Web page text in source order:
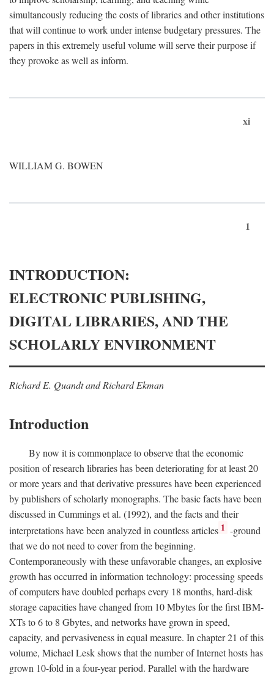
simultaneously reducing the costs of libraries and other institutions
that will continue to work under intense budgetary pressures. The
papers in this extremely useful volume will serve their purpose if
they provoke as well as inform.
xi
WILLIAM G. BOWEN
1
INTRODUCTION:
ELECTRONIC PUBLISHING,
DIGITAL LIBRARIES, AND THE
SCHOLARLY ENVIRONMENT
Richard E. Quandt and Richard Ekman
Introduction
By now it is commonplace to observe that the economic
position of research libraries has been deteriorating for at least 20
or more years and that derivative pressures have been experienced
by publishers of scholarly monographs. The basic facts have been
discussed in Cummings et al. (1992), and the facts and their
interpretations have been analyzed in countless articles 1 -ground
that we do not need to cover from the beginning.
Contemporaneously with these unfavorable changes, an explosive
growth has occurred in information technology: processing speeds
of computers have doubled perhaps every 18 months, hard-disk
storage capacities have changed from 10 Mbytes for the first IBM-
XTs to 6 to 8 Gbytes, and networks have grown in speed,
capacity, and pervasiveness in equal measure. In chapter 21 of this
volume, Michael Lesk shows that the number of Internet hosts has
grown 10-fold in a four-year period. Parallel with the hardware